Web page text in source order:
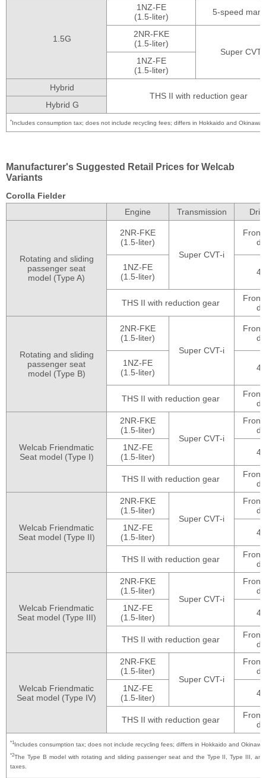
1.5G
1NZ-FE
(1.5-liter)
5-speed
2NR-FKE
(1.5-liter)
Super CVT-i
1NZ-FE
(1.5-liter)
Hybrid
THS II with reduction gear
Hybrid G
* Includes consumption tax; does not include recycling fees; differs in Hokkaido and Okinawa
Manufacturer's Suggested Retail Prices for Welcab
Variants
Corolla Fielder
Engine
Transmission
Rotating and sliding
passenger seat
model (Type A)
2NR-FKE
(1.5-liter)
Super CVT-i
1NZ-FE
(1.5-liter)
THS II with reduction gear
Rotating and sliding
passenger seat
model (Type B)
2NR-FKE
(1.5-liter)
Super CVT-i
1NZ-FE
(1.5-liter)
THS II with reduction gear
Welcab Friendmatic
Seat model (Type I)
2NR-FKE
(1.5-liter)
Super CVT-i
1NZ-FE
(1.5-liter)
THS II with reduction gear
Welcab Friendmatic
Seat model (Type II)
2NR-FKE
(1.5-liter)
Super CVT-i
1NZ-FE
(1.5-liter)
THS II with reduction gear
Welcab Friendmatic
Seat model (Type III)
2NR-FKE
(1.5-liter)
Super CVT-i
1NZ-FE
(1.5-liter)
THS II with reduction gear
Welcab Friendmatic
Seat model (Type IV)
2NR-FKE
(1.5-liter)
Super CVT-i
1NZ-FE
(1.5-liter)
THS II with reduction gear
*1Includes consumption tax; does not include recycling fees; differs in Hokkaido and Okinawa
*2The Type B model with rotating and sliding passenger seat and the Type II, Type III,
taxes.